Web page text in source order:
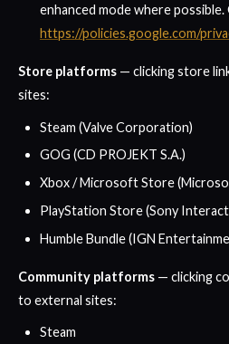
enhanced mode where
https://policies.google.com/
Store platforms — clicking store
sites:
Steam (Valve Corporation)
GOG (CD PROJEKT S.A.)
Xbox / Microsoft Store
PlayStation Store (Sony
Humble Bundle (IGN
Community platforms — clicking
to external sites:
Steam